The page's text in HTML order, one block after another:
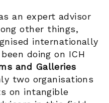
an expert advisor
other things,
internationally
doing on ICH
and Galleries
two organisations
on intangible